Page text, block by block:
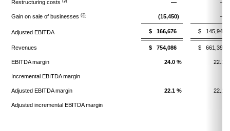
Restructuring costs — —
Gain on sale of businesses (3) (15,450) —
Adjusted EBITDA $ 166,676 $ 145,946
Revenues $ 754,086 $ 661,390
EBITDA margin 24.0 % 22.1
Incremental EBITDA margin
Adjusted EBITDA margin 22.1 % 22.1
Adjusted incremental EBITDA margin